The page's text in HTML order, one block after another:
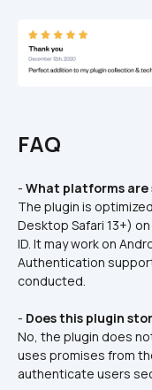
FAQ
- What platforms are
The plugin is
Desktop Safari 13+)
ID. It may work on
Authentication
conducted.
- Does this plugin
No, the plugin does
uses promises from
authenticate users